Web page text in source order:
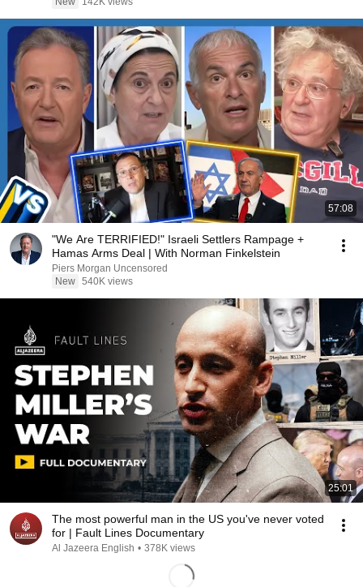
57:08
"We Are TERRIFIED!" Israeli Settlers Rampage +
Hamas Arms Deal | With Norman Finkelstein
Piers Morgan Uncensored
New 540K views
25:01
The most powerful man in the US you've never voted
for | Fault Lines Documentary
Al Jazeera English • 378K views